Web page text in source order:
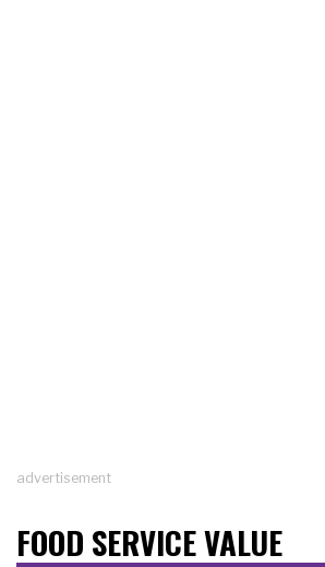
advertisement
FOOD SERVICE VALUE